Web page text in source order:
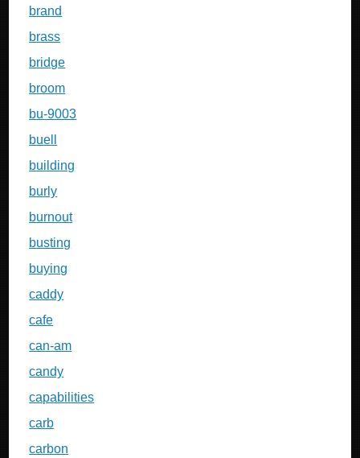
brand
brass
bridge
broom
bu-9003
buell
building
burly
burnout
busting
buying
caddy
cafe
can-am
candy
capabilities
carb
carbon